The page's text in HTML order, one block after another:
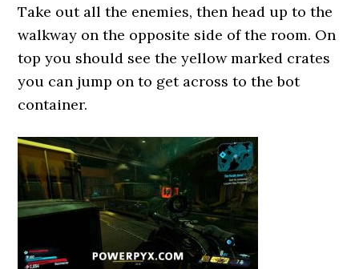
Take out all the enemies, then head up to the
walkway on the opposite side of the room. On
top you should see the yellow marked crates
you can jump on to get across to the bot
container.